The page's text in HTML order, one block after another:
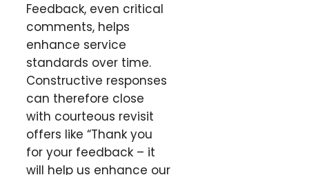
Feedback, even critical
comments, helps
enhance service
standards over time.
Constructive responses
can therefore close
with courteous revisit
offers like “Thank you
for your feedback – it
will help us enhance our